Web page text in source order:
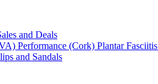
and Deals
Performance (Cork) Plantar Fasciitis
and Sandals